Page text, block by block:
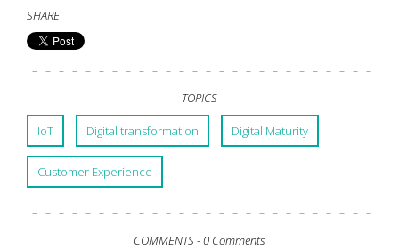
SHARE
TOPICS
IoT Digital transformation Digital Maturity
Customer Experience
COMMENTS -0 Comments